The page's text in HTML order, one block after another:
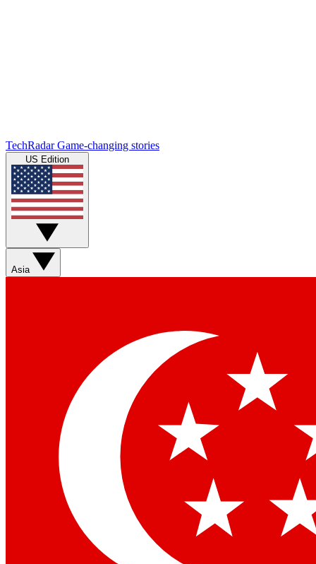
TechRadar Game-changing stories
US Edition
Asia